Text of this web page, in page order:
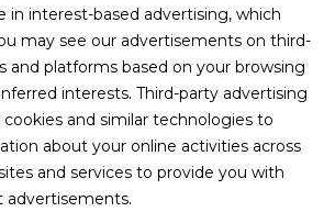
in interest-based advertising, which
may see our advertisements on third-
and platforms based on your browsing
interests. Third-party advertising
and similar technologies to
about your online activities across
and services to provide you with
advertisements.